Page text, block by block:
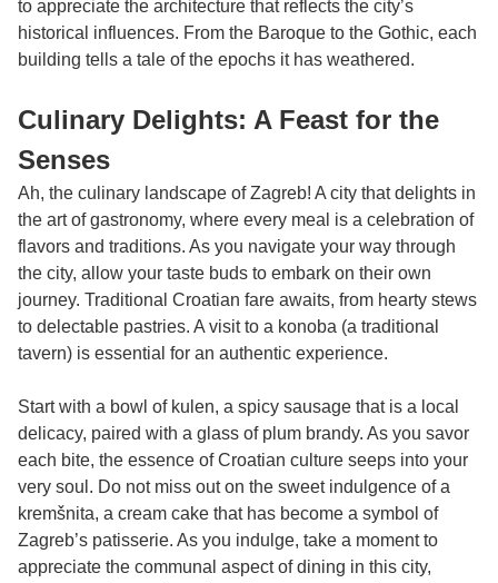
to appreciate the architecture that reflects the city’s
historical influences. From the Baroque to the Gothic, each
building tells a tale of the epochs it has weathered.
Culinary Delights: A Feast for the
Senses
Ah, the culinary landscape of Zagreb! A city that delights in
the art of gastronomy, where every meal is a celebration of
flavors and traditions. As you navigate your way through
the city, allow your taste buds to embark on their own
journey. Traditional Croatian fare awaits, from hearty stews
to delectable pastries. A visit to a konoba (a traditional
tavern) is essential for an authentic experience.
Start with a bowl of kulen, a spicy sausage that is a local
delicacy, paired with a glass of plum brandy. As you savor
each bite, the essence of Croatian culture seeps into your
very soul. Do not miss out on the sweet indulgence of a
kremšnita, a cream cake that has become a symbol of
Zagreb’s patisserie. As you indulge, take a moment to
appreciate the communal aspect of dining in this city,